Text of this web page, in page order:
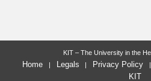
KIT – The University in the
Home Legals Privacy Policy
KIT